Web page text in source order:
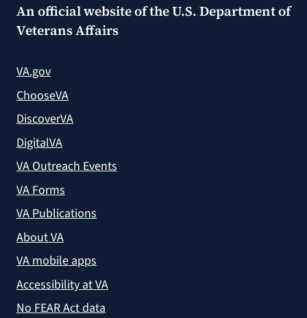
An official website of theU.S. Department of
Veterans Affairs
VA.gov
ChooseVA
DiscoverVA
DigitalVA
VA Outreach Events
VA Forms
VA Publications
About VA
VA mobile apps
Accessibility at VA
No FEAR Act data